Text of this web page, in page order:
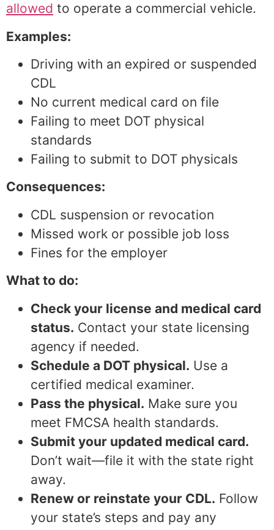
allowed to operate a commercial vehicle.
Examples:
Driving with an expired or suspended
CDL
No current medical card on file
Failing to meet DOT physical
standards
Failing to submit to DOT physicals
Consequences:
CDL suspension or revocation
Missed work or possible job loss
Fines for the employer
What to do:
Check your license and medical card
status. Contact your state licensing
agency if needed.
Schedule a DOT physical. Use a
certified medical examiner.
Pass the physical. Make sure you
meet FMCSA health standards.
Submit your updated medical card.
Don’t wait—file it with the state right
away.
Renew or reinstate your CDL. Follow
your state’s steps and pay any